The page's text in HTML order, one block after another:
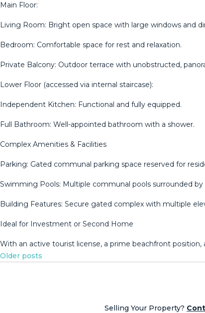
Main Floor:
Living Room: Bright open space with large windows and
Bedroom: Comfortable space for rest and relaxation.
Private Balcony: Outdoor terrace with unobstructed,
Lower Floor (accessed via internal staircase):
Independent Kitchen: Functional and fully equipped.
Full Bathroom: Well-appointed bathroom with a shower.
Complex Amenities & Facilities
Parking: Gated communal parking space reserved for
Swimming Pools: Multiple communal pools surrounded
Building Features: Secure gated complex with multiple
Ideal for Investment or ‌Second ‌Home
With ‌an ‌active ‌tourist license, ‌a ‌prime ‌beachfront
Posts
Older posts
Selling Your Property?